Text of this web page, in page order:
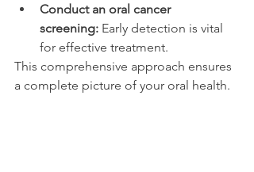
Conduct an oral cancer
screening: Early detection is vital
for effective treatment.
This comprehensive approach ensures
a complete picture of your oral health.